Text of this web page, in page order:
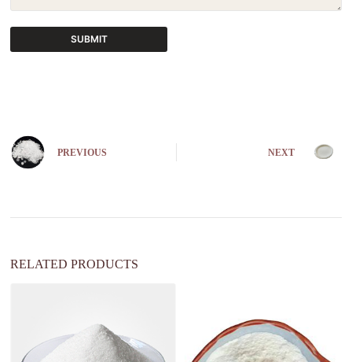
SUBMIT
n
a
e
PREVIOUS NEXT
RELATED PRODUCTS